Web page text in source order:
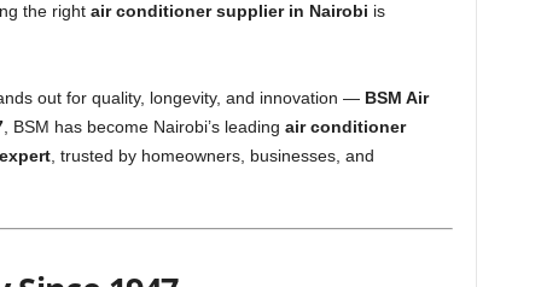
the right air conditioner supplier in Nairobi is
out for quality, longevity, and innovation — BSM Air
, BSM has become Nairobi’s leading air conditioner
, trusted by homeowners, businesses, and